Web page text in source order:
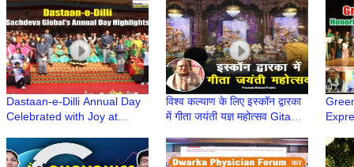
Jubilee
Dastaan-e-Dilli Annual Day
Celebrated with Joy at
Dwarka
विश्व कल्याण के लिए इस्कॉन द्वारका
में गीता जयंती यज्ञ महोत्सव Gita
Dwarka
with